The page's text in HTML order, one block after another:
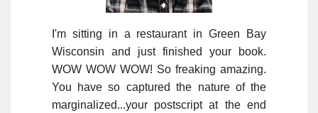
I'm sitting in a restaurant in Green Bay
Wisconsin and just finished your book.
WOW WOW WOW! So freaking amazing.
You have so captured the nature of the
marginalized...your postscript at the end